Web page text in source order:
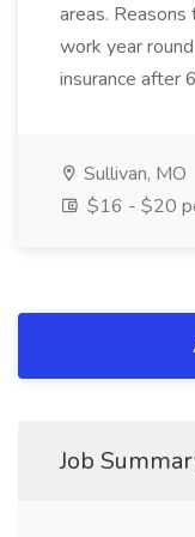
areas.
work year
insurance after
Sullivan, MO
$16 - $20
Job